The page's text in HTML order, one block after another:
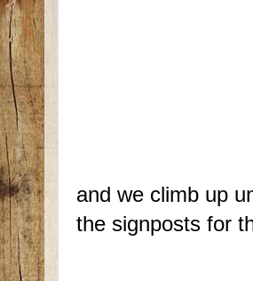
and we climb up
the signposts for